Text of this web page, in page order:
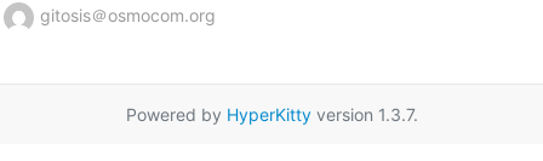
gitosis＠osmocom.org
Powered by HyperKittyversion 1.3.7.